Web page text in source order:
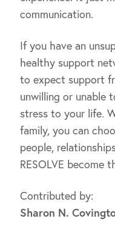
communication.
If you have an
healthy support
to expect support
unwilling or unable
stress to your life.
family, you can
people,
RESOLVE become
Contributed by:
Sharon N.